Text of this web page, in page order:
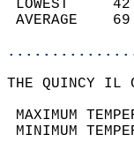
THE QUINCY IL